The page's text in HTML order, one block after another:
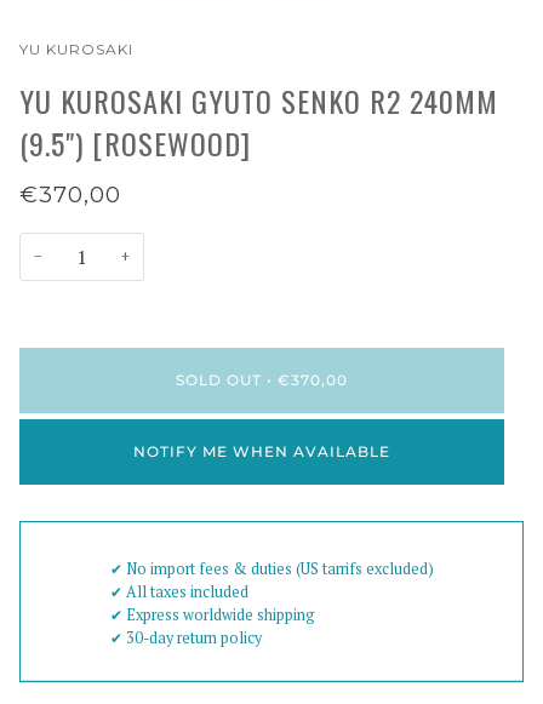
YU KUROSAKI
YU KUROSAKI GYUTO SENKO R2 240MM
(9.5") [ROSEWOOD]
€370,00
− +
SOLD OUT • €370,00
NOTIFY ME WHEN AVAILABLE
✔︎ No import fees & duties (US tarrifs excluded)
✔︎ All taxes included
✔︎ Express worldwide shipping
✔︎ 30-day return policy